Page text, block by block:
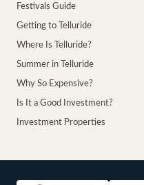
Festivals Guide
Getting to Telluride
Where Is Telluride?
Summer in Telluride
Why So Expensive?
Is It a Good Investment?
Investment Properties